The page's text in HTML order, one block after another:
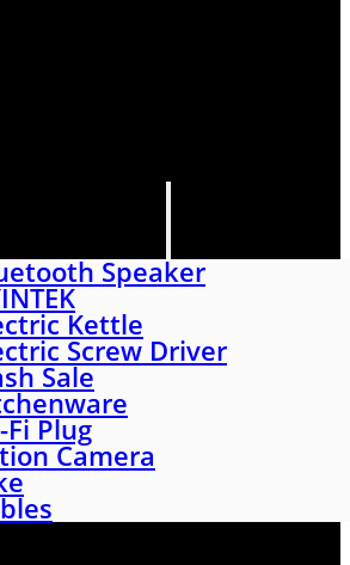
Speaker
Kettle
Screw Driver
Sale
Fi Plug
Camera